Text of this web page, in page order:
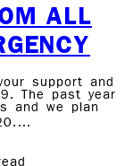
ALL
support and
The past year
and we plan